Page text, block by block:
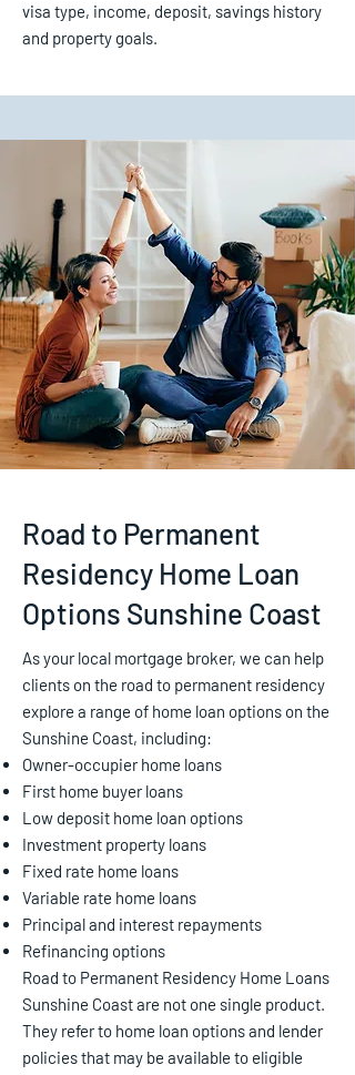
visa type, income, deposit, savings history
and property goals.
Road to Permanent
Residency Home Loan
Options Sunshine Coast
As your local mortgage broker, we can help
clients on the road to permanent residency
explore a range of home loan options on the
Sunshine Coast, including:
Owner-occupier home loans
First home buyer loans
Low deposit home loan options
Investment property loans
Fixed rate home loans
Variable rate home loans
Principal and interest repayments
Refinancing options
Road to Permanent Residency Home Loans
Sunshine Coast are not one single product.
They refer to home loan options and lender
policies that may be available to eligible